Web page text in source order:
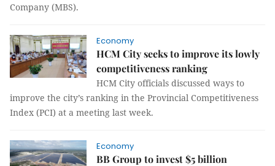
Company (MBS).
Economy
HCM City seeks to improve its lowly
competitiveness ranking
HCM City officials discussed ways to
improve the city’s ranking in the Provincial Competitiveness
Index (PCI) at a meeting last week.
Economy
BB Group to invest $5 billion